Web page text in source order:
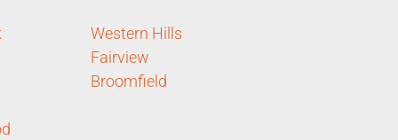
Western Hills
Fairview
Broomfield